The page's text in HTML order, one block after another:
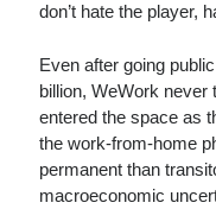
don’t hate the player,
Even after going
billion, WeWork never
entered the space as
the work-from-home
permanent than
macroeconomic